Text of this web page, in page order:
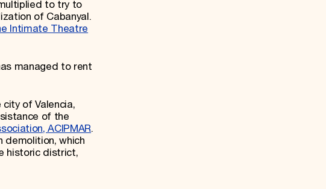
to try to
of Cabanyal.
Intimate Theatre
managed to rent
of Valencia,
of the
ACIPMAR.
which
historic district,